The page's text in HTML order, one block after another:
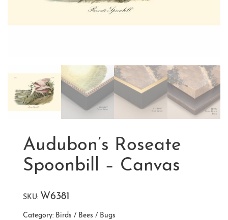
Audubon’s Roseate
Spoonbill – Canvas
SKU: W6381
Category: Birds / Bees / Bugs